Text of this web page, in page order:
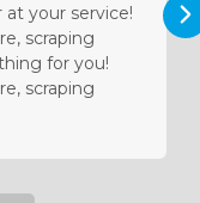
your service!
scraping
for you!
scraping